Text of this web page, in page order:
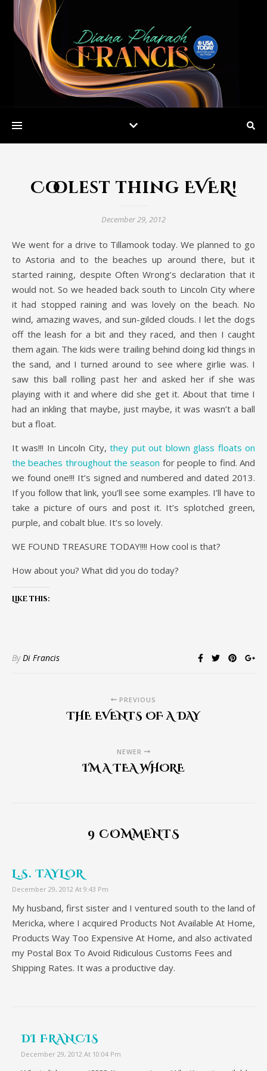
Coolest thing EVER!
December 29, 2012
We went for a drive to Tillamook today. We planned to go
to Astoria and to the beaches up around there, but it
started raining, despite Often Wrong’s declaration that it
would not. So we headed back south to Lincoln City where
it had stopped raining and was lovely on the beach. No
wind, amazing waves, and sun-gilded clouds. I let the dogs
off the leash for a bit and they raced, and then I caught
them again. The kids were trailing behind doing kid things in
the sand, and I turned around to see where girlie was. I
saw this ball rolling past her and asked her if she was
playing with it and where did she get it. About that time I
had an inkling that maybe, just maybe, it was wasn’t a ball
but a float.
It was!!! In Lincoln City,they put out blown glass floats on
the beaches throughout the season for people to find. And
we found one!!! It’s signed and numbered and dated 2013.
If you follow that link, you’ll see some examples. I’ll have to
take a picture of ours and post it. It’s splotched green,
purple, and cobalt blue. It’s so lovely.
WE FOUND TREASURE TODAY!!!! How cool is that?
How about you? What did you do today?
Like this:
ByDi Francis
PREVIOUS
THE EVENTS OF A DAY
NEWER
I'M A TEA WHORE
9 COMMENTS
L.S. TAYLOR
December 29, 2012 At 9:43 Pm
My husband, first sister and I ventured south to the land of
Mericka, where I acquired Products Not Available At Home,
Products Way Too Expensive At Home, and also activated
my Postal Box To Avoid Ridiculous Customs Fees and
Shipping Rates. It was a productive day.
DI FRANCIS
December 29, 2012 At 10:04 Pm